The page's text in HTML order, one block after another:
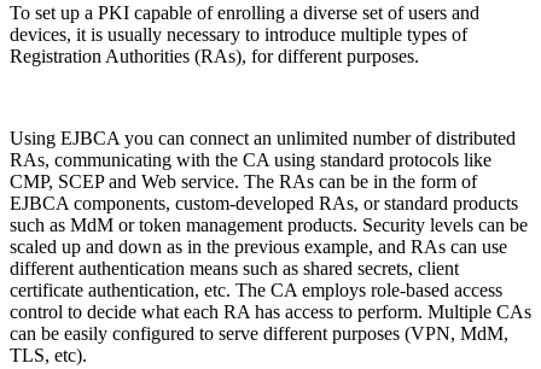
To set up a PKI capable of enrolling a diverse set of users and
devices, it is usually necessary to introduce multiple types of
Registration Authorities (RAs), for different purposes.
Using EJBCA you can connect an unlimited number of distributed
RAs, communicating with the CA using standard protocols like
CMP, SCEP and Web service. The RAs can be in the form of
EJBCA components, custom-developed RAs, or standard products
such as MdM or token management products. Security levels can be
scaled up and down as in the previous example, and RAs can use
different authentication means such as shared secrets, client
certificate authentication, etc. The CA employs role-based access
control to decide what each RA has access to perform. Multiple CAs
can be easily configured to serve different purposes (VPN, MdM,
TLS, etc).